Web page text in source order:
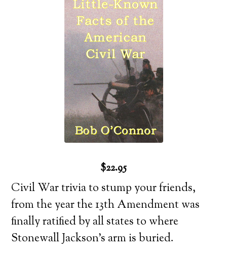
$22.95
Civil War trivia to stump your friends,
from the year the 13th Amendment was
finally ratified by all states to where
Stonewall Jackson’s arm is buried.